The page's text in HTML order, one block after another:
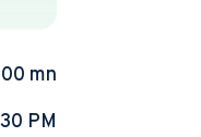
mn
PM